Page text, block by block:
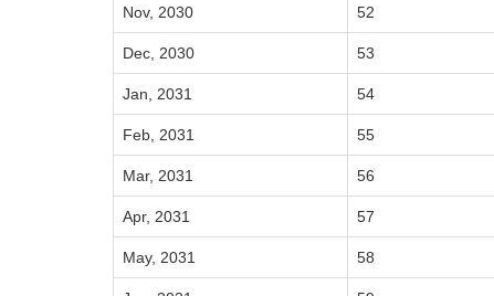
Nov, 2030 52
Dec, 2030 53
Jan, 2031 54
Feb, 2031 55
Mar, 2031 56
Apr, 2031 57
May, 2031 58